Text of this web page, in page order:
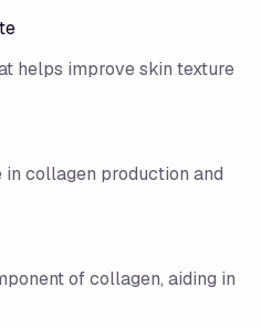
helps improve skin texture
collagen production and
of collagen, aiding in